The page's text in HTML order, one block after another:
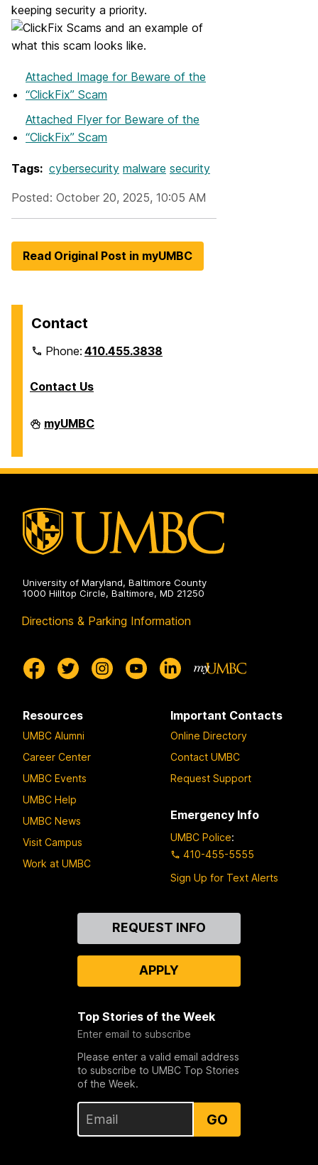
keeping security a priority.
Attached Image for Beware of the
“ClickFix” Scam
Attached Flyer for Beware of the
“ClickFix” Scam
Tags: cybersecurity malware security
Posted: October 20, 2025, 10:05 AM
Read Original Post in myUMBC
Contact
Phone:410.455.3838
Contact Us
Division
of
on
myUMBC
University of Maryland, Baltimore County
1000 Hilltop Circle, Baltimore, MD 21250
Directions & Parking Information
Resources
UMBC Alumni
Career Center
UMBC Events
UMBC Help
UMBC News
Visit Campus
Work at UMBC
Important Contacts
Online Directory
Contact UMBC
Request Support
Emergency Info
UMBC Police:
410-455-5555
Sign Up for Text Alerts
REQUEST INFO
APPLY
Top Stories of the Week
Enter email to subscribe
Please enter a valid email address
to subscribe to UMBC Top Stories
of the Week.
GO